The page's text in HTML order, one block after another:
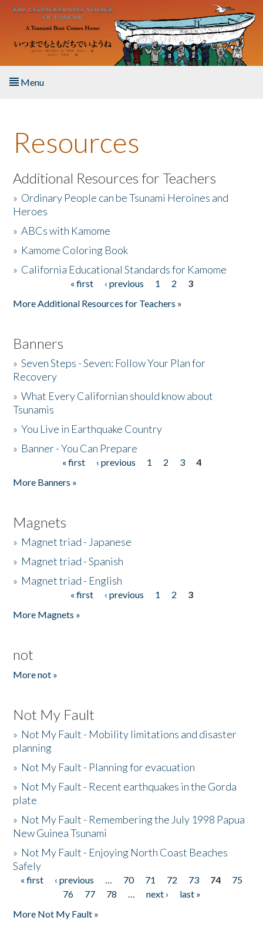
Skip to main content
Menu
About the Book
Listen to the Book
Activities
The Story & Student Exchange
Resources
Additional Resources for Teachers
» Ordinary People can be Tsunami Heroines and
Heroes
»ABCs with Kamome
» Kamome Coloring Book
» California Educational Standards for Kamome
« first ‹ previous 1 2
3
More Additional Resources for Teachers »
Banners
»Seven Steps - Seven: Follow Your Plan for
Recovery
»What Every Californian should know about
Tsunamis
»You Live in Earthquake Country
» Banner - You Can Prepare
« first ‹ previous 1 2 3
4
More Banners »
Magnets
» Magnet triad - Japanese
» Magnet triad - Spanish
» Magnet triad - English
« first ‹ previous 1 2
3
More Magnets »
not
More not »
Not My Fault
» Not My Fault - Mobility limitations and disaster
planning
» Not My Fault - Planning for evacuation
» Not My Fault - Recent earthquakes in the Gorda
plate
» Not My Fault - Remembering the July 1998 Papua
New Guinea Tsunami
» Not My Fault - Enjoying North Coast Beaches
Safely
Pages
« first ‹ previous … 70 71 72 73 74
75
76
77 78 … next ›
last »
More Not My Fault »